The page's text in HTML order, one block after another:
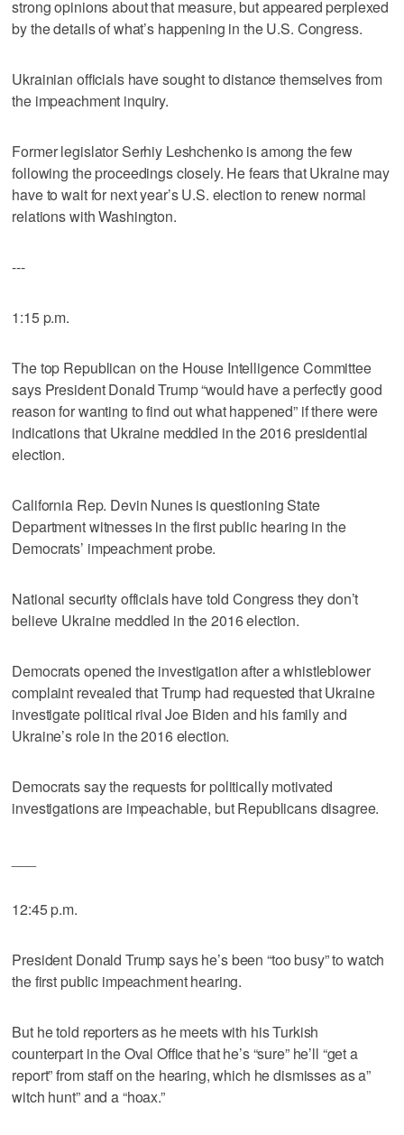
strong opinions about that measure, but appeared perplexed
by the details of what’s happening in the U.S. Congress.
Ukrainian officials have sought to distance themselves from
the impeachment inquiry.
Former legislator Serhiy Leshchenko is among the few
following the proceedings closely. He fears that Ukraine may
have to wait for next year’s U.S. election to renew normal
relations with Washington.
---
1:15 p.m.
The top Republican on the House Intelligence Committee
says President Donald Trump “would have a perfectly good
reason for wanting to find out what happened” if there were
indications that Ukraine meddled in the 2016 presidential
election.
California Rep. Devin Nunes is questioning State
Department witnesses in the first public hearing in the
Democrats’ impeachment probe.
National security officials have told Congress they don’t
believe Ukraine meddled in the 2016 election.
Democrats opened the investigation after a whistleblower
complaint revealed that Trump had requested that Ukraine
investigate political rival Joe Biden and his family and
Ukraine’s role in the 2016 election.
Democrats say the requests for politically motivated
investigations are impeachable, but Republicans disagree.
12:45 p.m.
President Donald Trump says he’s been “too busy” to watch
the first public impeachment hearing.
But he told reporters as he meets with his Turkish
counterpart in the Oval Office that he’s “sure” he’ll “get a
report” from staff on the hearing, which he dismisses as a”
witch hunt” and a “hoax.”